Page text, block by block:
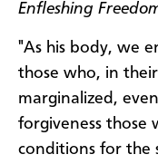
Enfleshing
"As his body, we
those who, in
marginalized,
forgiveness those
conditions for the